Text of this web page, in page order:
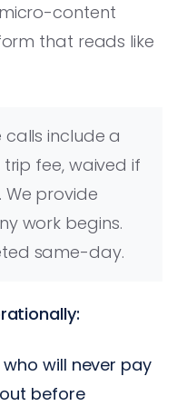
content
that reads like
calls include a
fee, waived if
provide
work begins.
same-day.
who will never pay
before